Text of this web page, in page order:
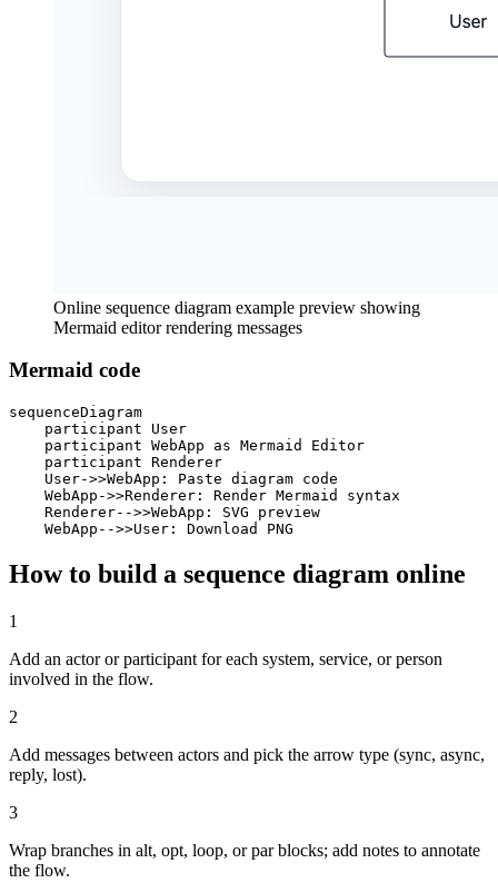
Online sequence diagram example preview showing
Mermaid editor rendering messages
Mermaid code
sequenceDiagram
    participant User
    participant WebApp as Mermaid Editor
    participant Renderer
    User->>WebApp: Paste diagram code
    WebApp->>Renderer: Render Mermaid syntax
    Renderer-->>WebApp: SVG preview
    WebApp-->>User: Download PNG
How to build a sequence diagram online
1
Add an actor or participant for each system, service, or person
involved in the flow.
2
Add messages between actors and pick the arrow type (sync, async,
reply, lost).
3
Wrap branches in alt, opt, loop, or par blocks; add notes to annotate
the flow.